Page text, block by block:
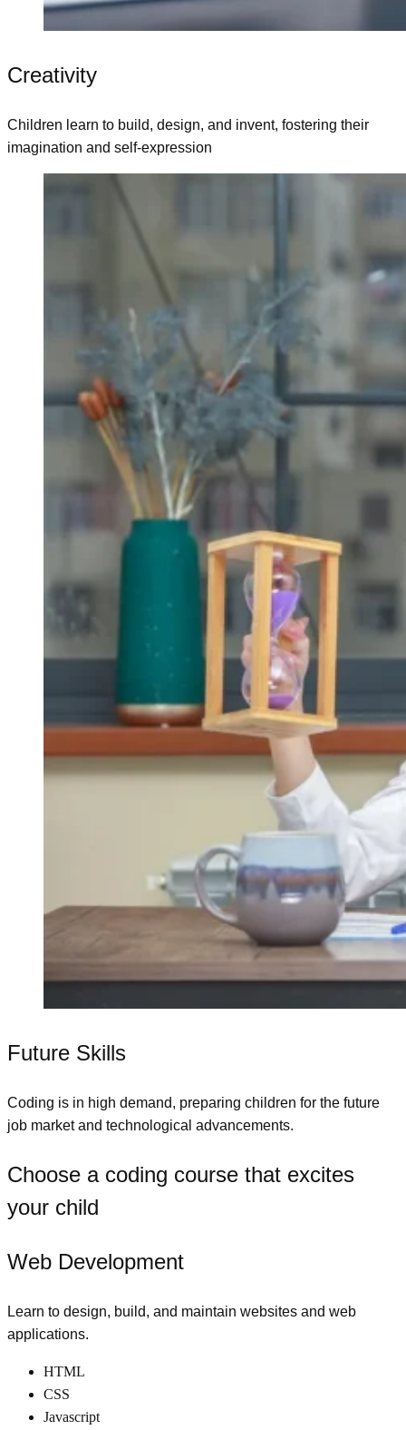
Creativity
Children learn to build, design, and invent, fostering their
imagination and self-expression
Future Skills
Coding is in high demand, preparing children for the future
job market and technological advancements.
Choose a coding course that excites
your child
Web Development
Learn to design, build, and maintain websites and web
applications.
HTML
CSS
Javascript